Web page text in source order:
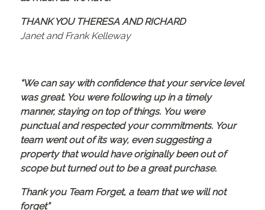
THANK YOU THERESA AND RICHARD
Janet and Frank Kelleway
“We can say with confidence that your service level
was great. You were following up in a timely
manner, staying on top of things. You were
punctual and respected your commitments. Your
team went out of its way, even suggesting a
property that would have originally been out of
scope but turned out to be a great purchase.
Thank you Team Forget, a team that we will not
forget”